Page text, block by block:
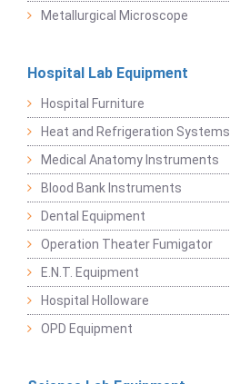
Metallurgical Microscope
Hospital Lab Equipment
Hospital Furniture
Heat and Refrigeration Systems
Medical Anatomy Instruments
Blood Bank Instruments
Dental Equipment
Operation Theater Fumigator
E.N.T. Equipment
Hospital Holloware
OPD Equipment